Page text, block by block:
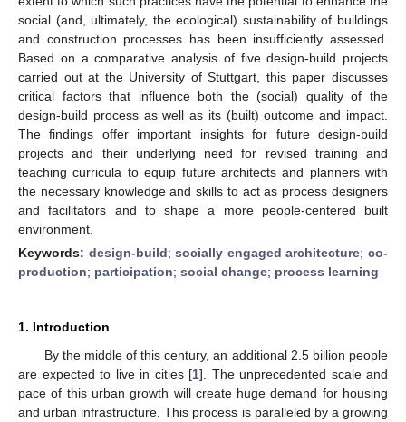
social (and, ultimately, the ecological) sustainability of buildings
and construction processes has been insufficiently assessed.
Based on a comparative analysis of five design-build projects
carried out at the University of Stuttgart, this paper discusses
critical factors that influence both the (social) quality of the
design-build process as well as its (built) outcome and impact.
The findings offer important insights for future design-build
projects and their underlying need for revised training and
teaching curricula to equip future architects and planners with
the necessary knowledge and skills to act as process designers
and facilitators and to shape a more people-centered built
environment.
Keywords: design-build;socially engaged architecture;co-
production; participation; social change; process learning
1. Introduction
By the middle of this century, an additional 2.5 billion people
are expected to live in cities [1]. The unprecedented scale and
pace of this urban growth will create huge demand for housing
and urban infrastructure. This process is paralleled by a growing